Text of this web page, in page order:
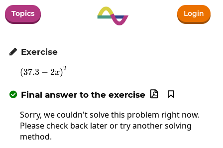
Topics Login
 Exercise
\left(37.3-2x\right)^2
(37.3 − 2x)2
 Final answer to the exercise 

Sorry, we couldn't solve this problem right now.
Please check back later or try another solving
method.